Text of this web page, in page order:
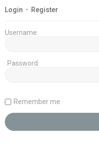
Login • Register
Username:
Password:
Remember me